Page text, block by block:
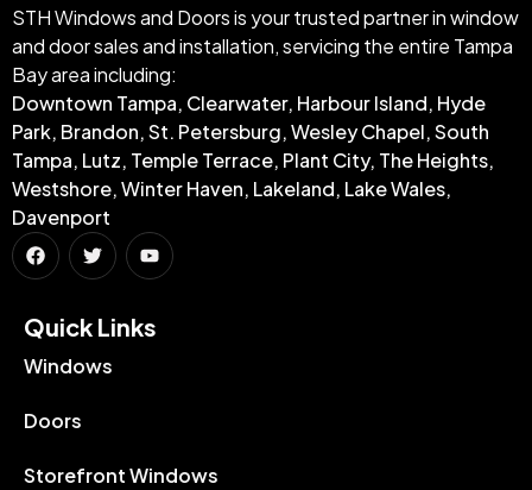
STH Windows and Doors is your trusted partner in window
and door sales and installation, servicing the entire Tampa
Bay area including:
Downtown Tampa, Clearwater, Harbour Island, Hyde
Park, Brandon, St. Petersburg, Wesley Chapel, South
Tampa, Lutz, Temple Terrace, Plant City, The Heights,
Westshore, Winter Haven, Lakeland, Lake Wales,
Davenport
Quick Links​
Windows
Doors
Storefront Windows